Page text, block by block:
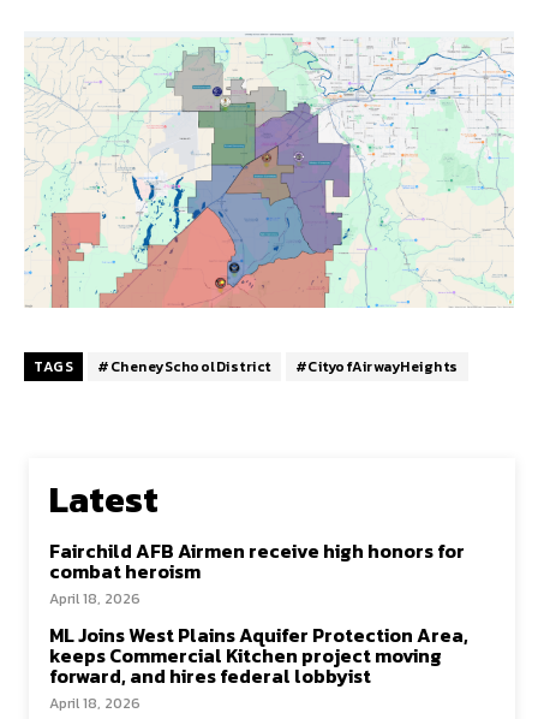
TAGS #CheneySchoolDistrict #CityofAirwayHeights
Latest
Fairchild AFB Airmen receive high honors for
combat heroism
April 18, 2026
ML Joins West Plains Aquifer Protection Area,
keeps Commercial Kitchen project moving
forward, and hires federal lobbyist
April 18, 2026